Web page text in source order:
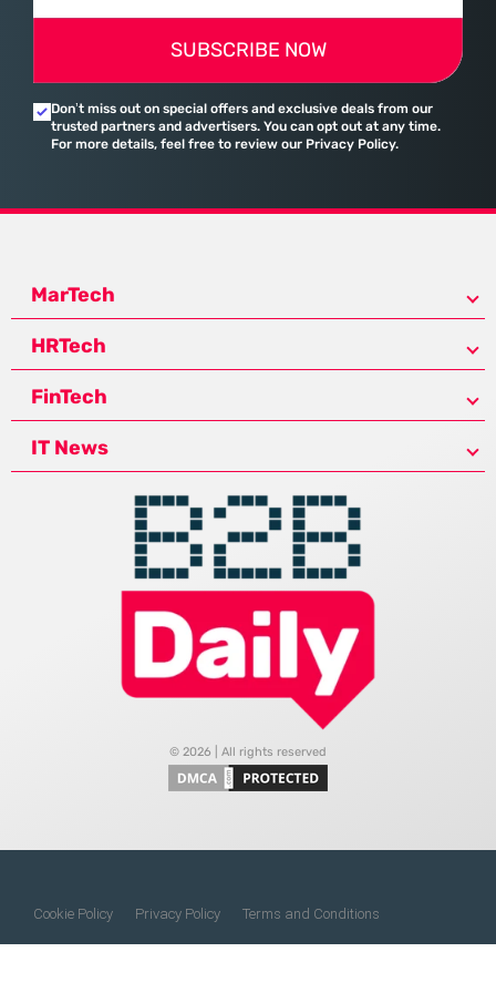
SUBSCRIBE NOW
Don’t miss out on special offers and exclusive deals from our
trusted partners and advertisers. You can opt out at any time.
For more details, feel free to review our Privacy Policy.
MarTech
HRTech
FinTech
IT News
© 2026 | All rights reserved
Cookie Policy Privacy Policy Terms and Conditions